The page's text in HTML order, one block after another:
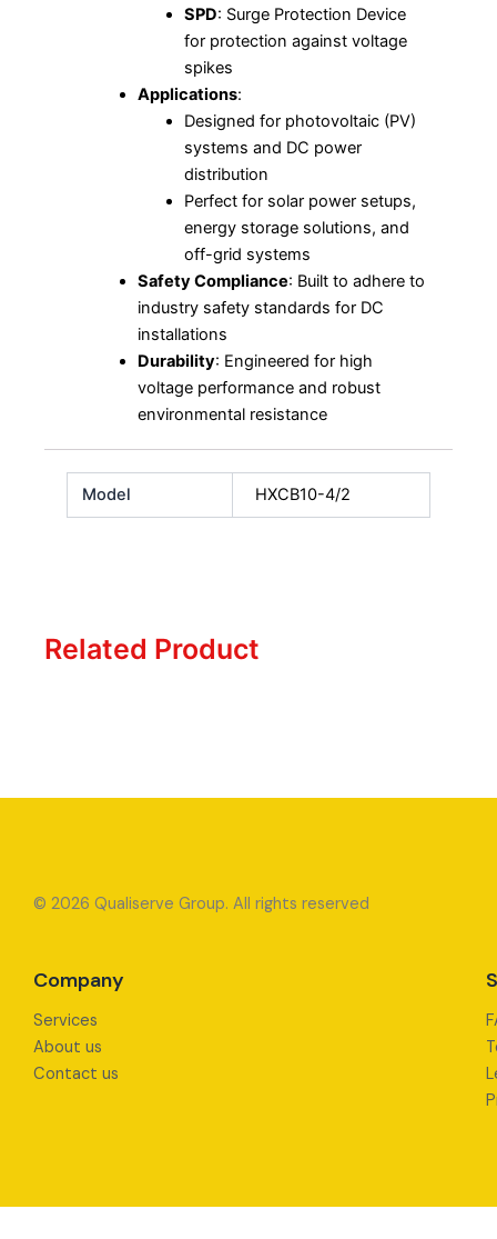
SPD: Surge Protection Device
for protection against voltage
spikes
Applications:
Designed for photovoltaic (PV)
systems and DC power
distribution
Perfect for solar power setups,
energy storage solutions, and
off-grid systems
Safety Compliance: Built to adhere to
industry safety standards for DC
installations
Durability: Engineered for high
voltage performance and robust
environmental resistance
Model HXCB10-4/2
Related Product
© 2026 Qualiserve Group. All rights reserved
Company
Services
About us
Contact us